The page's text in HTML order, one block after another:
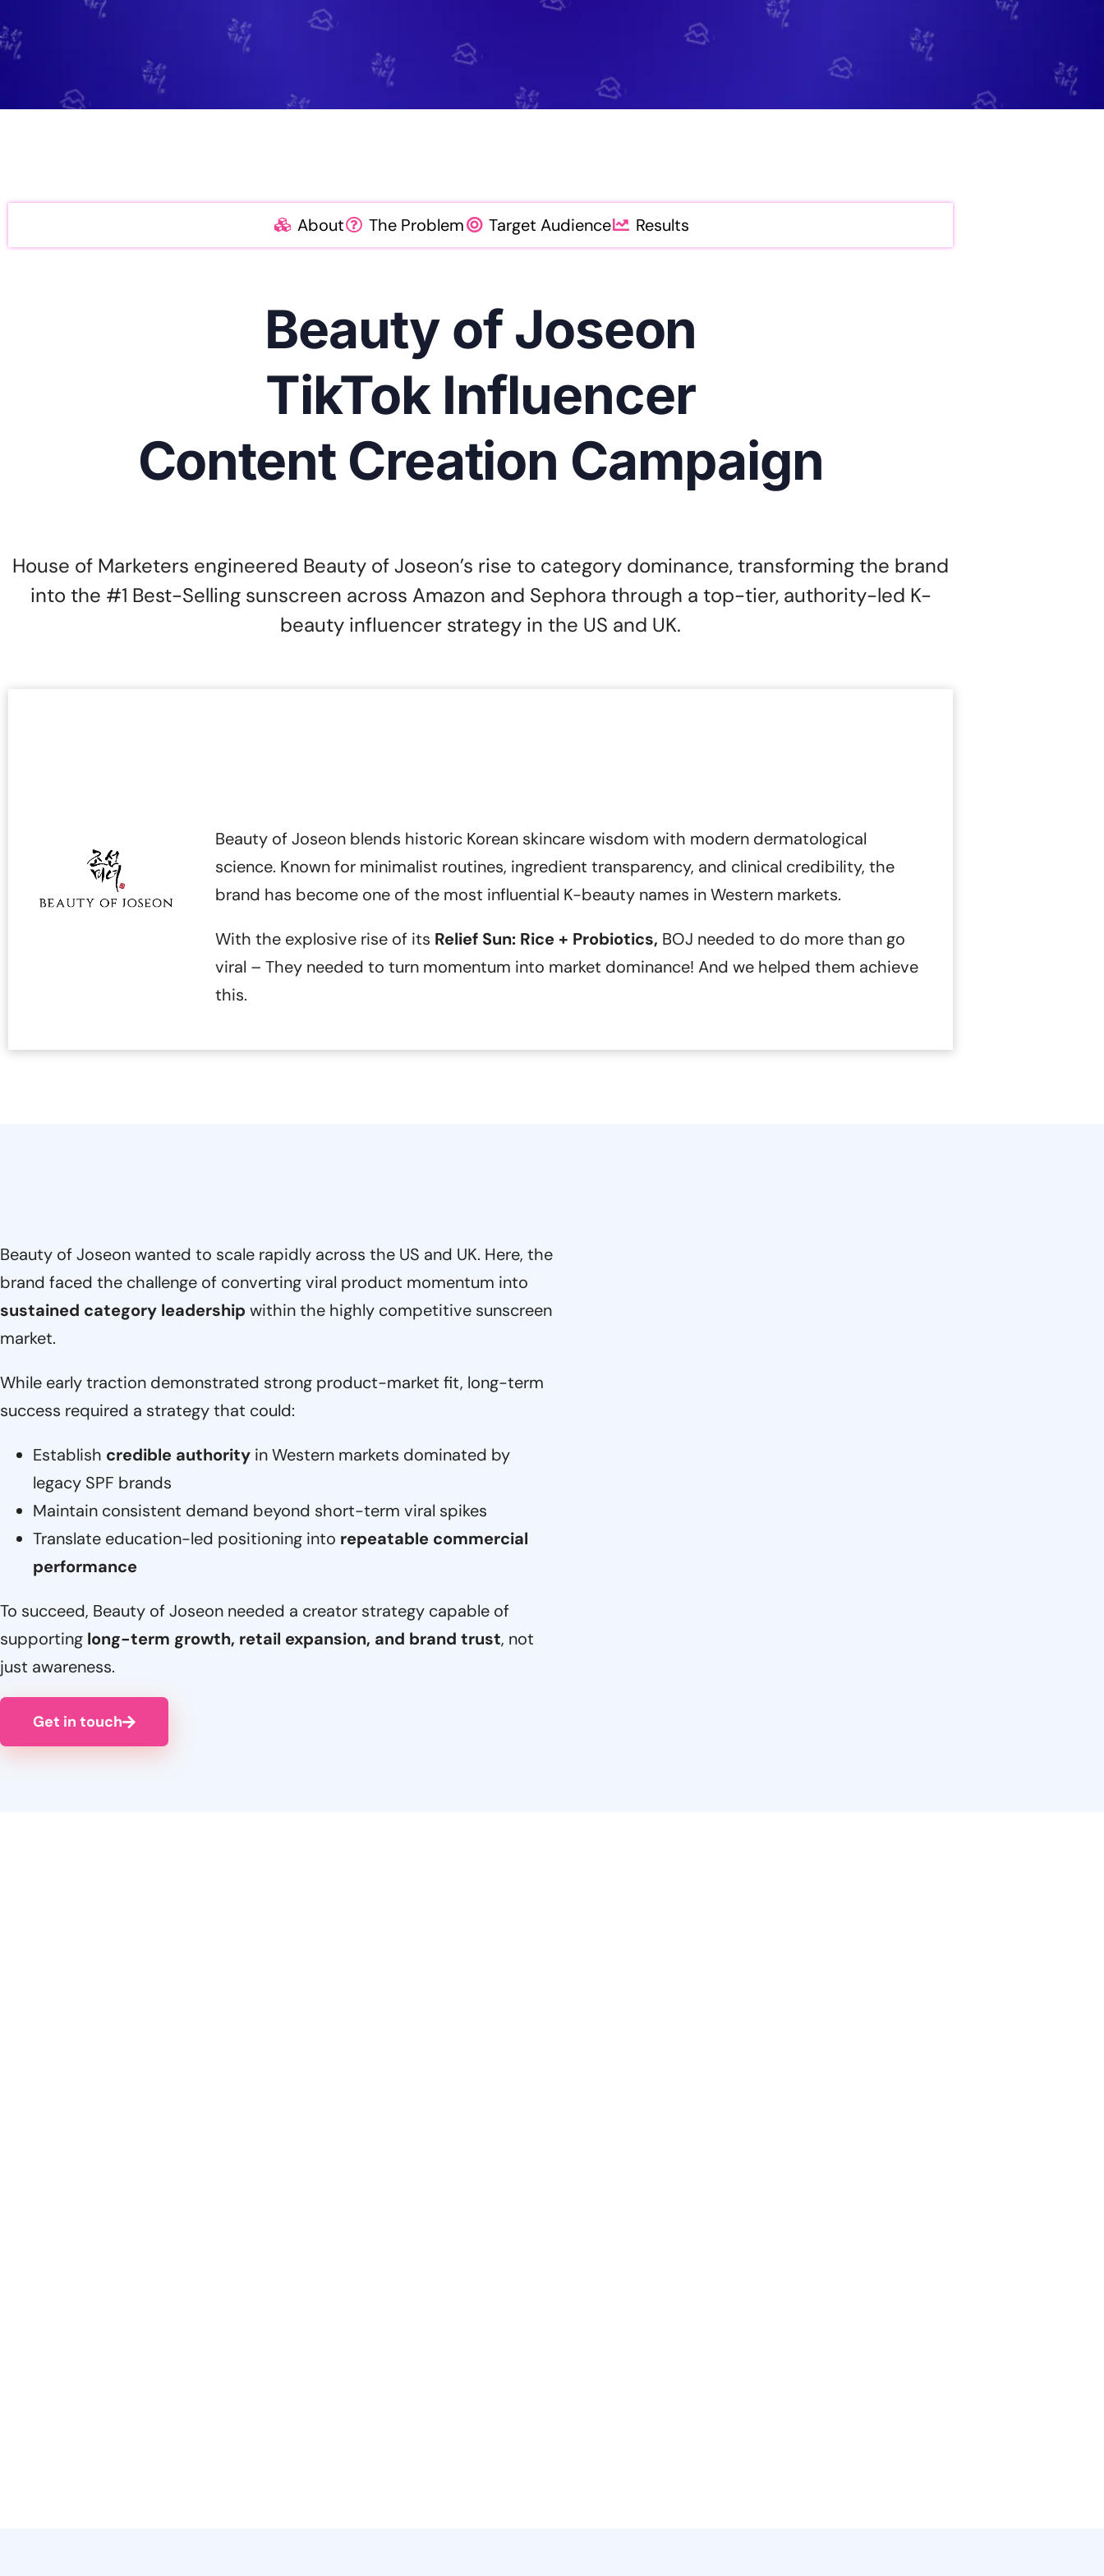
Mobile Gaming Influencer Marketing
UGC Campaigns
About The Problem Target Audience Results
Beauty of Joseon
TikTok Influencer
Content Creation Campaign
House of Marketers engineered Beauty of Joseon’s rise to category dominance, transforming the brand
into the #1 Best-Selling sunscreen across Amazon and Sephora through a top-tier, authority-led K-
beauty influencer strategy in the US and UK.
Beauty of Joseon blends historic Korean skincare wisdom with modern dermatological
science. Known for minimalist routines, ingredient transparency, and clinical credibility, the
brand has become one of the most influential K-beauty names in Western markets.
With the explosive rise of its Relief Sun: Rice + Probiotics, BOJ needed to do more than go
viral – They needed to turn momentum into market dominance! And we helped them achieve
this.
Beauty of Joseon wanted to scale rapidly across the US and UK. Here, the
brand faced the challenge of converting viral product momentum into
sustained category leadership within the highly competitive sunscreen
market.
While early traction demonstrated strong product-market fit, long-term
success required a strategy that could:
Establish credible authority in Western markets dominated by
legacy SPF brands
Maintain consistent demand beyond short-term viral spikes
Translate education-led positioning into repeatable commercial
performance
To succeed, Beauty of Joseon needed a creator strategy capable of
supporting long-term growth, retail expansion, and brand trust, not
just awareness.
Get in touch